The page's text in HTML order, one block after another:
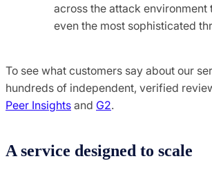
across the attack environment
even the most sophisticated
To see what customers say about our
hundreds of independent, verified
Peer Insights and G2.
A service designed to scale